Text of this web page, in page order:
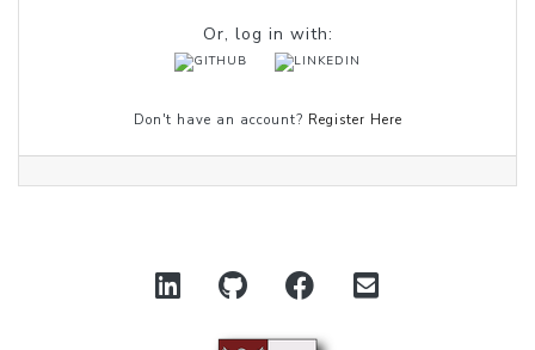
Or, log in with:
Don't have an account? Register Here